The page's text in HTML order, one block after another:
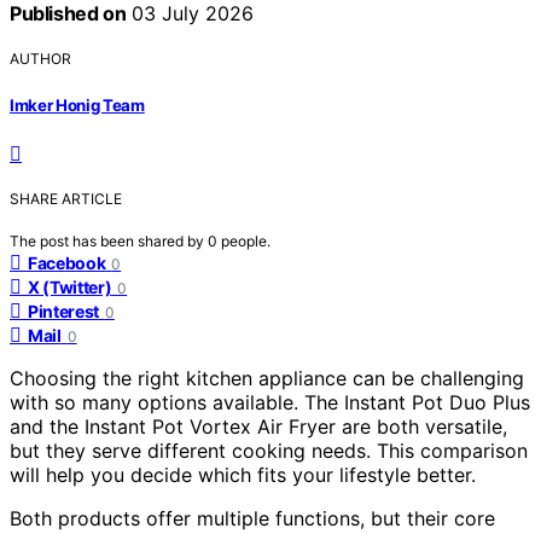
Published on 03 July 2026
AUTHOR
Imker Honig Team
SHARE ARTICLE
The post has been shared by 0 people.
Facebook 0
X (Twitter) 0
Pinterest 0
Mail 0
Choosing the right kitchen appliance can be challenging
with so many options available. The Instant Pot Duo Plus
and the Instant Pot Vortex Air Fryer are both versatile,
but they serve different cooking needs. This comparison
will help you decide which fits your lifestyle better.
Both products offer multiple functions, but their core